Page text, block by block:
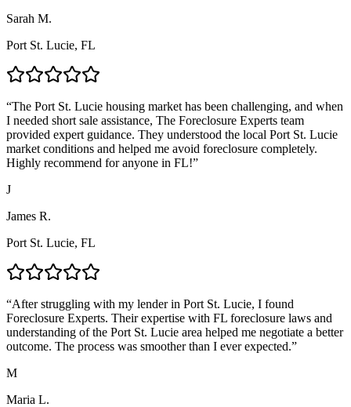
Sarah M.
Port St. Lucie, FL
“The Port St. Lucie housing market has been challenging, and when
I needed short sale assistance, The Foreclosure Experts team
provided expert guidance. They understood the local Port St. Lucie
market conditions and helped me avoid foreclosure completely.
Highly recommend for anyone in FL!”
J
James R.
Port St. Lucie, FL
“After struggling with my lender in Port St. Lucie, I found
Foreclosure Experts. Their expertise with FL foreclosure laws and
understanding of the Port St. Lucie area helped me negotiate a better
outcome. The process was smoother than I ever expected.”
M
Maria L.